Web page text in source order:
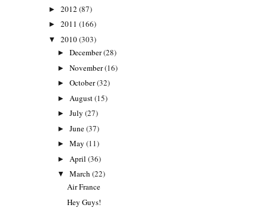
► 2012 (87)
► 2011 (166)
▼ 2010(303)
►December(28)
►November(16)
►October(32)
► August(15)
►July(27)
►June(37)
►May(11)
► April(36)
▼March(22)
Air France
Hey Guys!